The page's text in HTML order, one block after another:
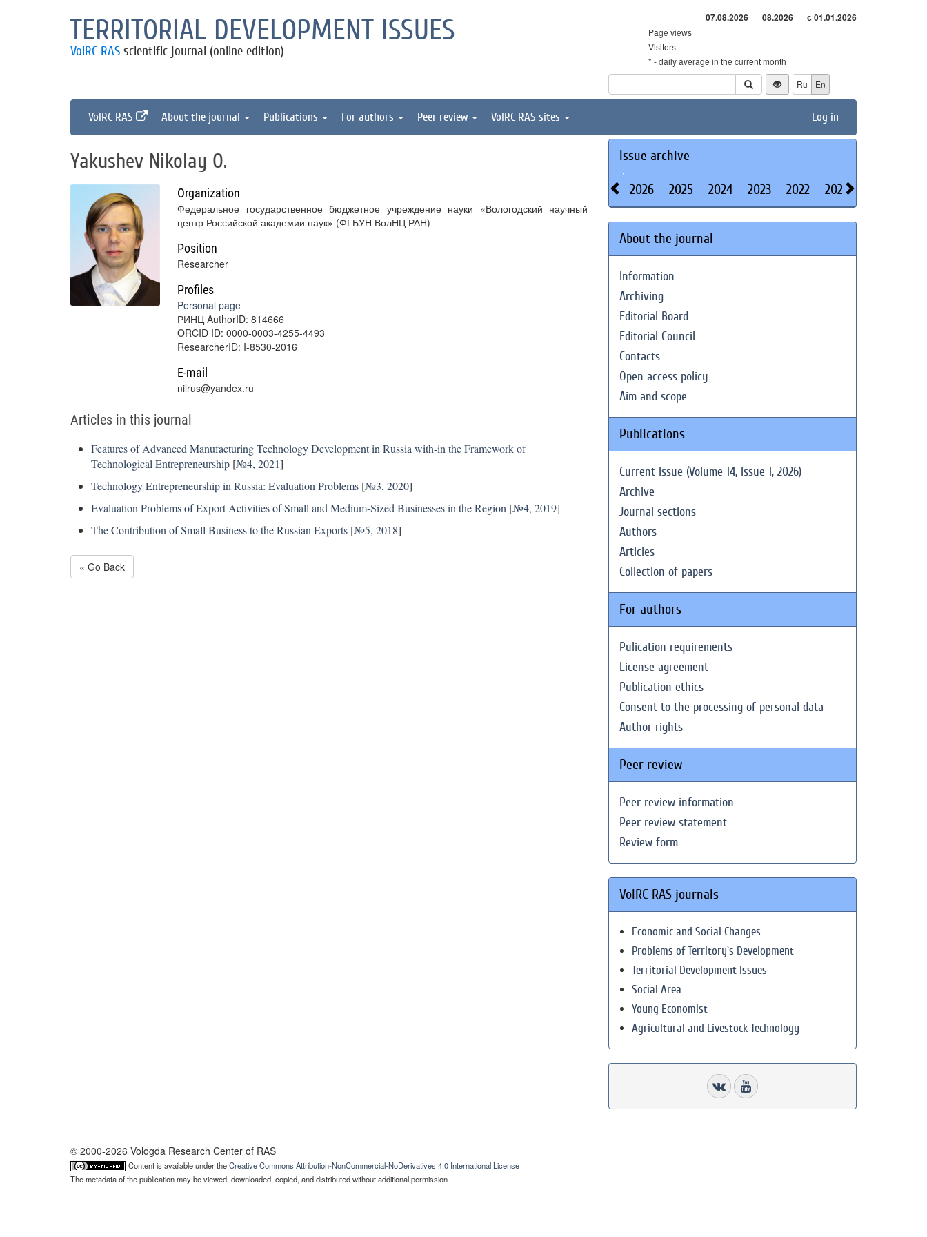
TERRITORIAL DEVELOPMENT ISSUES
VolRC RAS scientific journal (online edition)
07.08.2026 08.2026 с 01.01.2026
Page views
Visitors
* - daily average in the current month
Ru
En
VolRC RAS About the journal Publications For authors Peer review VolRC RAS sites Log in
Yakushev Nikolay O.
Organization
Федеральное государственное бюджетное учреждение науки «Вологодский научный
центр Российской академии наук» (ФГБУН ВолНЦ РАН)
Position
Researcher
Profiles
Personal page
РИНЦ AuthorID: 814666
ORCID ID: 0000-0003-4255-4493
ResearcherID: I-8530-2016
E-mail
nilrus@yandex.ru
Articles in this journal
Features of Advanced Manufacturing Technology Development in Russia with-in the Framework of
Technological Entrepreneurship [№4, 2021]
Technology Entrepreneurship in Russia: Evaluation Problems [№3, 2020]
Evaluation Problems of Export Activities of Small and Medium-Sized Businesses in the Region [№4, 2019]
The Contribution of Small Business to the Russian Exports [№5, 2018]
« Go Back
Issue archive
2026 2025 2024 2023 2022 2021
About the journal
Information
Archiving
Editorial Board
Editorial Council
Contacts
Open access policy
Aim and scope
Publications
Current issue (Volume 14, Issue 1, 2026)
Archive
Journal sections
Authors
Articles
Collection of papers
For authors
Pulication requirements
License agreement
Publication ethics
Consent to the processing of personal data
Author rights
Peer review
Peer review information
Peer review statement
Review form
VolRC RAS journals
Economic and Social Changes
Problems of Territory`s Development
Territorial Development Issues
Social Area
Young Economist
Agricultural and Livestock Technology
© 2000-2026 Vologda Research Center of RAS
Content is available under theCreative Commons Attribution-NonCommercial-NoDerivatives 4.0 International License
The metadata of the publication may be viewed, downloaded, copied, and distributed without additional permission